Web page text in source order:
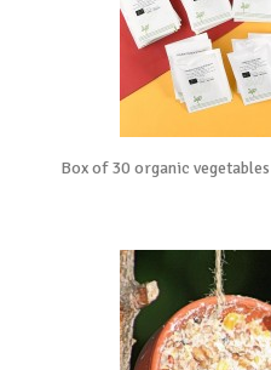
Box of 30 organic